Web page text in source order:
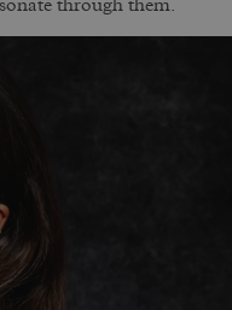
through them.